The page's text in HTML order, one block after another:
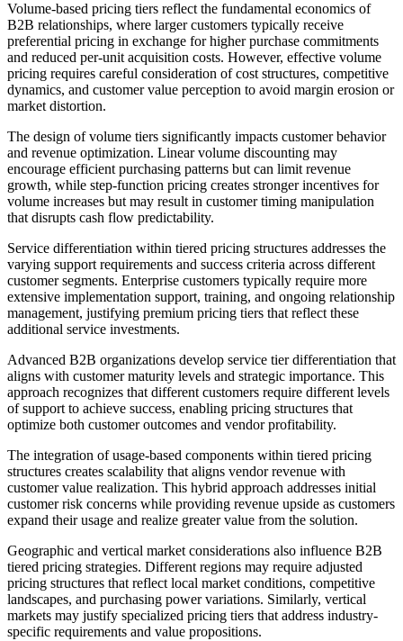
Volume-based pricing tiers reflect the fundamental economics of
B2B relationships, where larger customers typically receive
preferential pricing in exchange for higher purchase commitments
and reduced per-unit acquisition costs. However, effective volume
pricing requires careful consideration of cost structures, competitive
dynamics, and customer value perception to avoid margin erosion or
market distortion.
The design of volume tiers significantly impacts customer behavior
and revenue optimization. Linear volume discounting may
encourage efficient purchasing patterns but can limit revenue
growth, while step-function pricing creates stronger incentives for
volume increases but may result in customer timing manipulation
that disrupts cash flow predictability.
Service differentiation within tiered pricing structures addresses the
varying support requirements and success criteria across different
customer segments. Enterprise customers typically require more
extensive implementation support, training, and ongoing relationship
management, justifying premium pricing tiers that reflect these
additional service investments.
Advanced B2B organizations develop service tier differentiation that
aligns with customer maturity levels and strategic importance. This
approach recognizes that different customers require different levels
of support to achieve success, enabling pricing structures that
optimize both customer outcomes and vendor profitability.
The integration of usage-based components within tiered pricing
structures creates scalability that aligns vendor revenue with
customer value realization. This hybrid approach addresses initial
customer risk concerns while providing revenue upside as customers
expand their usage and realize greater value from the solution.
Geographic and vertical market considerations also influence B2B
tiered pricing strategies. Different regions may require adjusted
pricing structures that reflect local market conditions, competitive
landscapes, and purchasing power variations. Similarly, vertical
markets may justify specialized pricing tiers that address industry-
specific requirements and value propositions.